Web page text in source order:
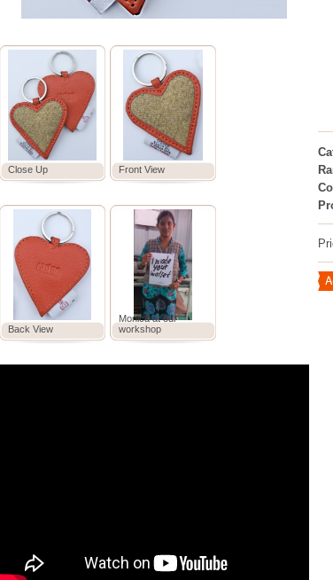
Close Up Front View
Back View
Monica at our
workshop